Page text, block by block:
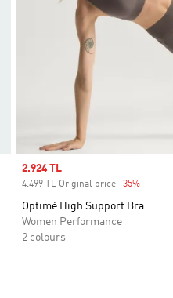
Sale price
2.924 TL
4.499 TL Original price -35%Discount
Optimé High Support Bra
Women Performance
2 colours